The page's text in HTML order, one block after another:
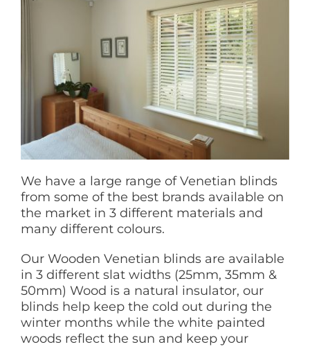
We have a large range of Venetian blinds
from some of the best brands available on
the market in 3 different materials and
many different colours.
Our Wooden Venetian blinds are available
in 3 different slat widths (25mm, 35mm &
50mm) Wood is a natural insulator, our
blinds help keep the cold out during the
winter months while the white painted
woods reflect the sun and keep your